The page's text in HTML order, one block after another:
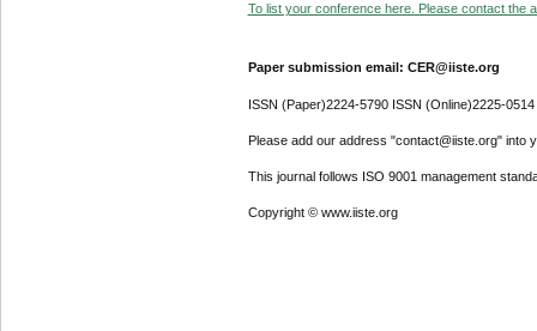
To list your conference here. Please contact the
Paper submission email: CER@iiste.org
ISSN (Paper)2224-5790 ISSN (Online)2225-0514
Please add our address "contact@iiste.org" into
This journal follows ISO 9001 management
Copyright © www.iiste.org